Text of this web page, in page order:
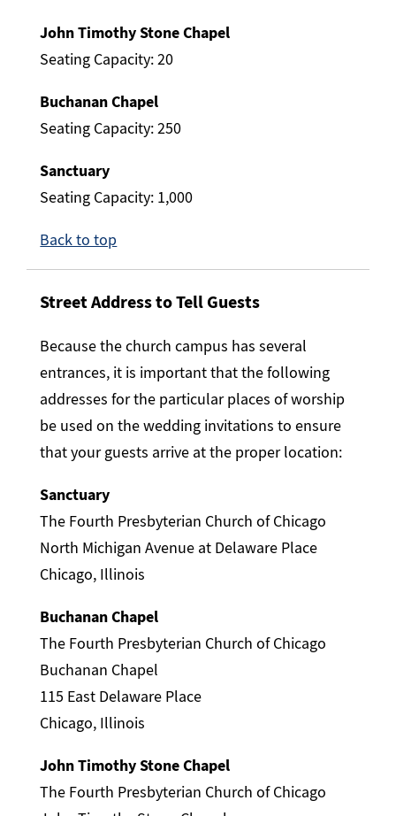
John Timothy Stone Chapel
Seating Capacity: 20
Buchanan Chapel
Seating Capacity: 250
Sanctuary
Seating Capacity: 1,000
Back to top
Street Addressto Tell Guests
Because the church campus has several
entrances, it is important that the following
addresses for the particular places of worship
be used on the wedding invitations to ensure
that your guests arrive at the proper location:
Sanctuary
The Fourth Presbyterian Church of Chicago
North Michigan Avenue at Delaware Place
Chicago, Illinois
Buchanan Chapel
The Fourth Presbyterian Church of Chicago
Buchanan Chapel
115 East Delaware Place
Chicago, Illinois
John Timothy Stone Chapel
The Fourth Presbyterian Church of Chicago